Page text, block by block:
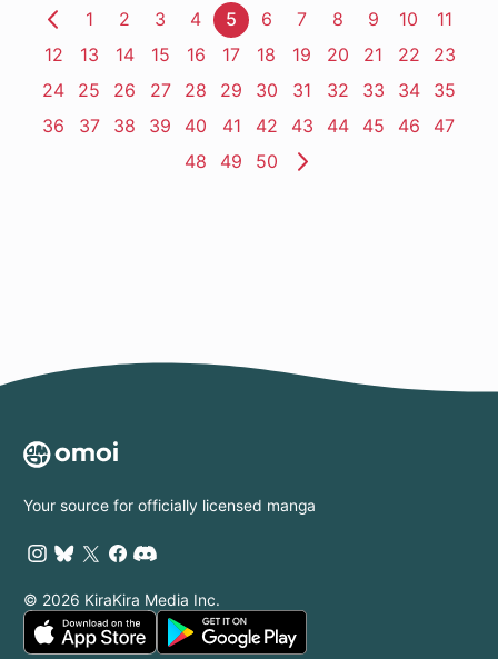
Another World
World's Worst
Previous
Page
1 Page
2 Page
3 Page
4 Page
5 Page
6 Page
7 Page
8 Page
9 Page
10 Page
11
Page
12 Page
13 Page
14 Page
15 Page
16 Page
17 Page
18 Page
19 Page
20 Page
21 Page
22 Page
23
Page
24 Page
25 Page
26 Page
27 Page
28 Page
29 Page
30 Page
31 Page
32 Page
33 Page
34 Page
35
Page
36 Page
37 Page
38 Page
39 Page
40 Page
41 Page
42 Page
43 Page
44 Page
45 Page
46 Page
47
Page
48 Page
49 Page
50
Your source for officially licensed manga
© 2026 KiraKira Media Inc.